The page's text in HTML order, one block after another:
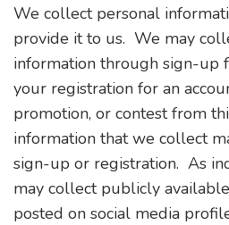
We collect personal
provide it to us. We may
information through sign-up
your registration for an
promotion, or contest from
information that we collect
sign-up or registration. As
may collect publicly
posted on social media